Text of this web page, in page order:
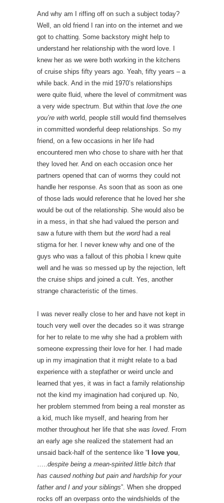
And why am I riffing off on such a subject today?
Well, an old friend I ran into on the internet and we
got to chatting. Some backstory might help to
understand her relationship with the word love. I
knew her as we were both working in the kitchens
of cruise ships fifty years ago. Yeah, fifty years – a
while back. And in the mid 1970’s relationships
were quite fluid, where the level of commitment was
a very wide spectrum. But within that love the one
you’re with world, people still would find themselves
in committed wonderful deep relationships. So my
friend, on a few occasions in her life had
encountered men who chose to share with her that
they loved her. And on each occasion once her
partners opened that can of worms they could not
handle her response. As soon that as soon as one
of those lads would reference that he loved her she
would be out of the relationship. She would also be
in a mess, in that she had valued the person and
saw a future with them but the wordhad a real
stigma for her. I never knew why and one of the
guys who was a fallout of this phobia I knew quite
well and he was so messed up by the rejection, left
the cruise ships and joined a cult. Yes, another
strange characteristic of the times.
I was never really close to her and have not kept in
touch very well over the decades so it was strange
for her to relate to me why she had a problem with
someone expressing their love for her. I had made
up in my imagination that it might relate to a bad
experience with a stepfather or weird uncle and
learned that yes, it was in fact a family relationship
not the kind my imagination had conjured up. No,
her problem stemmed from being a real monster as
a kid, much like myself, and hearing from her
mother throughout her life that she was loved. From
an early age she realized the statement had an
unsaid back-half of the sentence like “ I love you,
…..despite being a mean-spirited little bitch that
has caused nothing but pain and hardship for your
father and I and your siblings”. When she dropped
rocks off an overpass onto the windshields of the